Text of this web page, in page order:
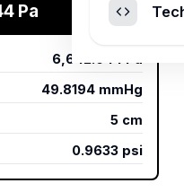
Pa
6,642.044
49.8194 mmHg
5 cm
0.9633 psi